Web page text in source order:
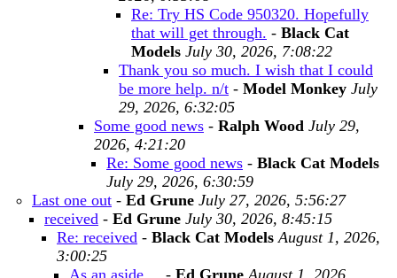
Re: Try HS Code 950320. Hopefully
that will get through. - Black Cat
Models July 30, 2026, 7:08:22
Thank you so much. I wish that I could
be more help. n/t - Model Monkey July
29, 2026, 6:32:05
Some good news - Ralph Wood July 29,
2026, 4:21:20
Re: Some good news - Black Cat Models
July 29, 2026, 6:30:59
Last one out - Ed Grune July 27, 2026, 5:56:27
received - Ed Grune July 30, 2026, 8:45:15
Re: received - Black Cat Models August 1, 2026,
3:00:25
As an aside ...
- Ed Grune August 1, 2026,